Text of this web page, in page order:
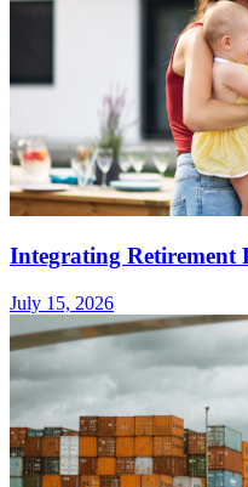
Integrating Retirement
July 15, 2026